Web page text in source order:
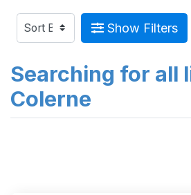
Show Filters
Searching for all
Colerne